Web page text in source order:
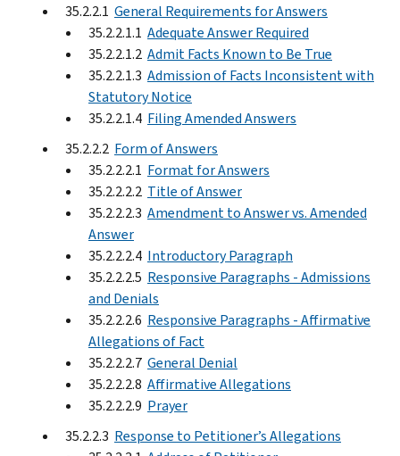
35.2.2.1 General Requirements for Answers
35.2.2.1.1 Adequate Answer Required
35.2.2.1.2 Admit Facts Known to Be True
35.2.2.1.3 Admission of Facts Inconsistent with
Statutory Notice
35.2.2.1.4 Filing Amended Answers
35.2.2.2 Form of Answers
35.2.2.2.1 Format for Answers
35.2.2.2.2 Title of Answer
35.2.2.2.3 Amendment to Answer vs. Amended
Answer
35.2.2.2.4 Introductory Paragraph
35.2.2.2.5 Responsive Paragraphs - Admissions
and Denials
35.2.2.2.6 Responsive Paragraphs - Affirmative
Allegations of Fact
35.2.2.2.7 General Denial
35.2.2.2.8 Affirmative Allegations
35.2.2.2.9 Prayer
35.2.2.3 Response to Petitioner’s Allegations